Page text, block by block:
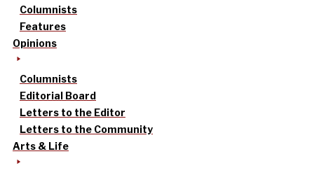
Columnists
Features
Opinions
Columnists
Editorial Board
Letters to the Editor
Letters to the Community
Arts & Life